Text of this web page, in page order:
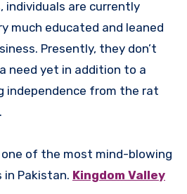
individuals are currently
much educated and leaned
Presently, they don’t
need yet in addition to a
independence from the rat
one of the most mind-blowing
in Pakistan. Kingdom Valley